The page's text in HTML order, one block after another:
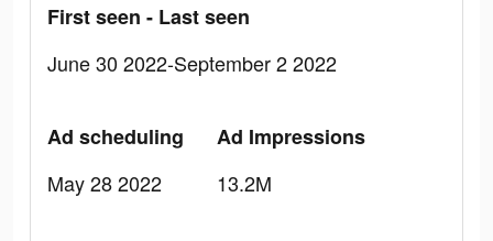
First seen - Last seen
June 30 2022-September 2 2022
Ad scheduling
May 28 2022
Ad Impressions
13.2M